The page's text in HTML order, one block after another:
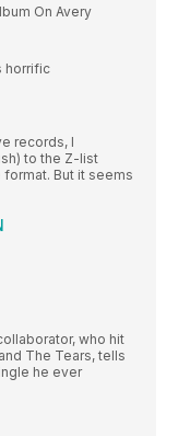
On Avery
horrific
records, I
to the Z-list
But it seems
who hit
The Tears, tells
he ever